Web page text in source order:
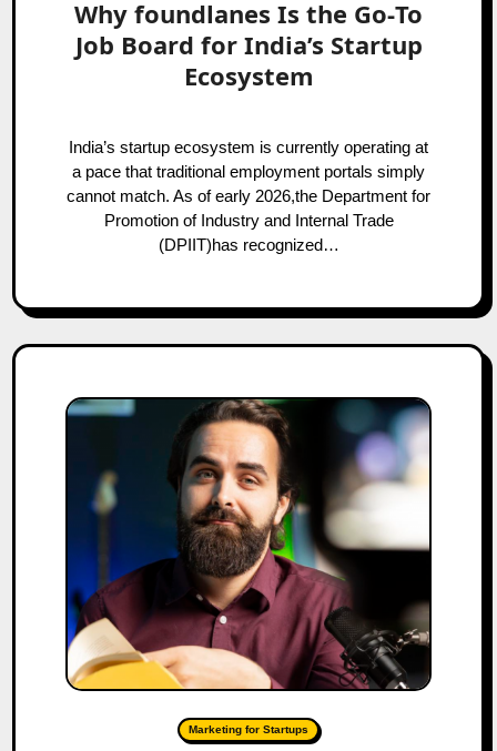
Why foundlanes Is the Go‑To
Job Board for India’s Startup
Ecosystem
India’s startup ecosystem is currently operating at
a pace that traditional employment portals simply
cannot match. As of early 2026,the Department for
Promotion of Industry and Internal Trade
(DPIIT)has recognized…
Marketing for Startups